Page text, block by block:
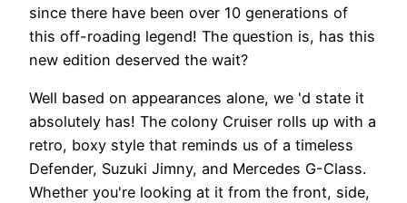
since there have been over 10 generations of
this off-roading legend! The question is, has this
new edition deserved the wait?
Well based on appearances alone, we 'd state it
absolutely has! The colony Cruiser rolls up with a
retro, boxy style that reminds us of a timeless
Defender, Suzuki Jimny, and Mercedes G-Class.
Whether you're looking at it from the front, side,